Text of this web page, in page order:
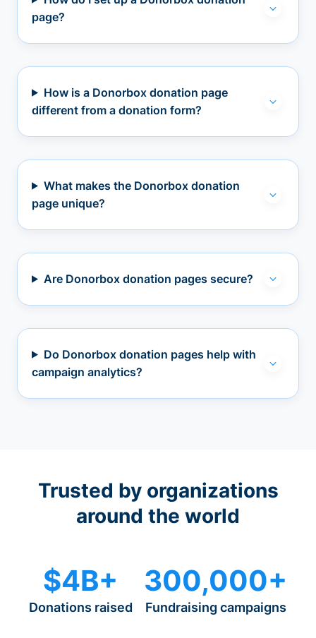
page?
How is a Donorbox donation page
different from a donation form?
What makes the Donorbox donation
page unique?
Are Donorbox donation pages secure?
Do Donorbox donation pages help with
campaign analytics?
Trusted by organizations
around the world
$4B+
Donations raised
300,000+
Fundraising campaigns